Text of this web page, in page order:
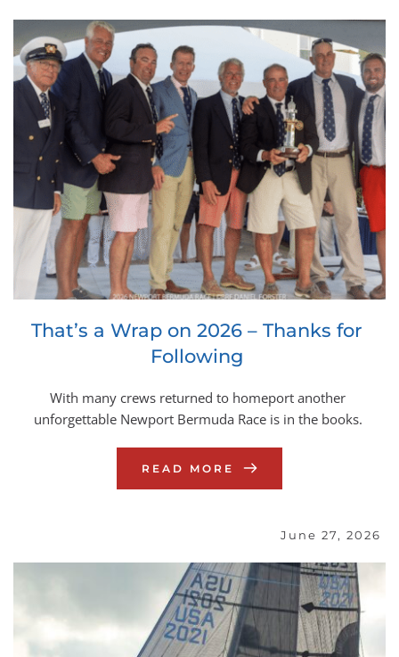
That’s a Wrap on 2026 – Thanks for
Following
With many crews returned to homeport another
unforgettable Newport Bermuda Race is in the books.
READ MORE
June 27, 2026